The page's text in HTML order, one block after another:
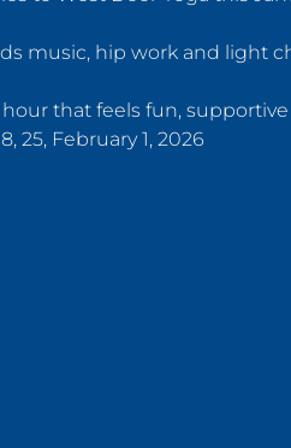
music, hip work and light
that feels fun,
25, February 1, 2026